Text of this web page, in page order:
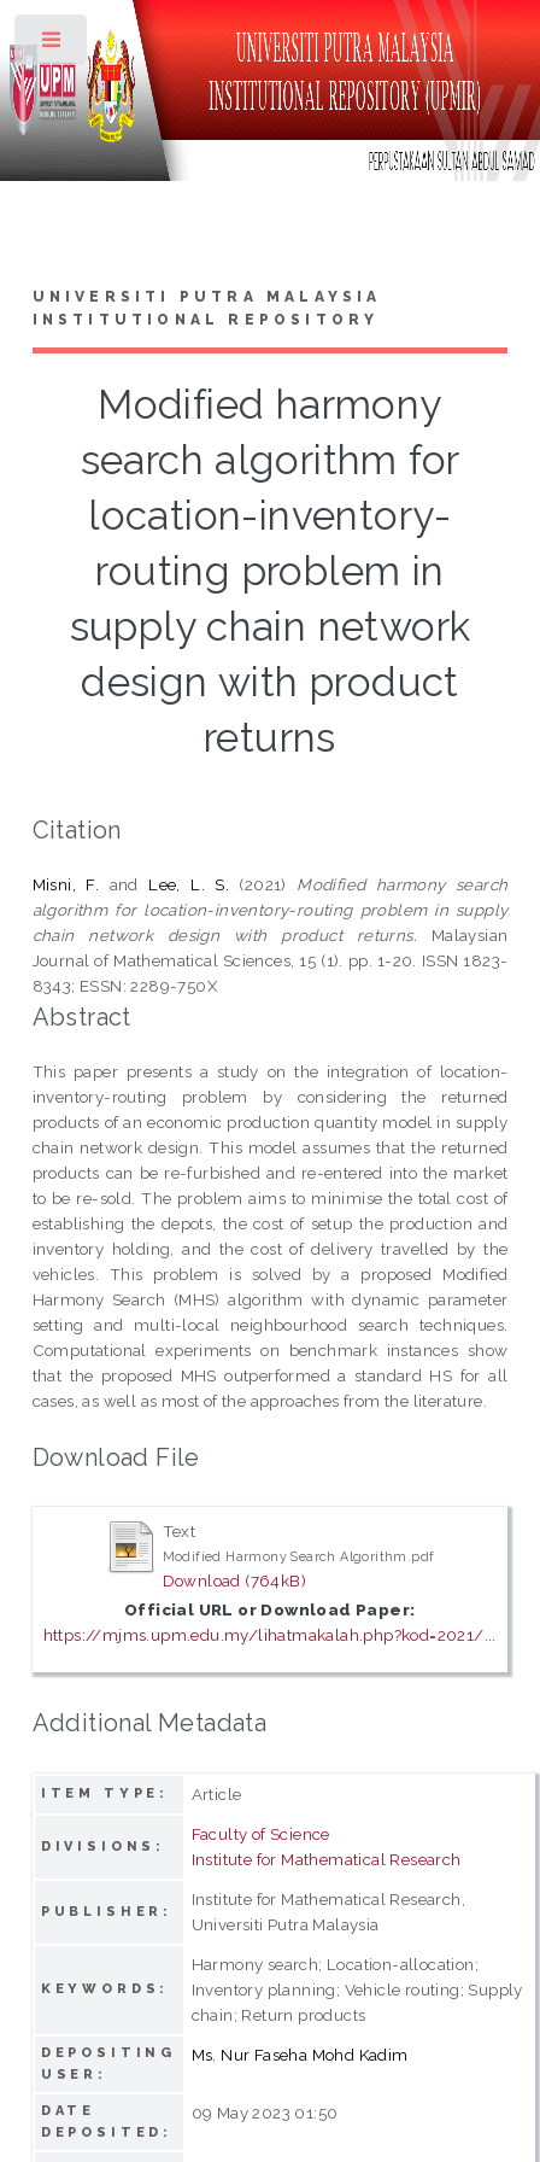
UNIVERSITI PUTRA MALAYSIA
INSTITUTIONAL REPOSITORY
Modified harmony
search algorithm for
location-inventory-
routing problem in
supply chain network
design with product
returns
Citation
Misni, F. and Lee, L. S. (2021) Modified harmony search
algorithm for location-inventory-routing problem in supply
chain network design with product returns. Malaysian
Journal of Mathematical Sciences, 15 (1). pp. 1-20. ISSN 1823-
8343; ESSN: 2289-750X
Abstract
This paper presents a study on the integration of location-
inventory-routing problem by considering the returned
products of an economic production quantity model in supply
chain network design. This model assumes that the returned
products can be re-furbished and re-entered into the market
to be re-sold. The problem aims to minimise the total cost of
establishing the depots, the cost of setup the production and
inventory holding, and the cost of delivery travelled by the
vehicles. This problem is solved by a proposed Modified
Harmony Search (MHS) algorithm with dynamic parameter
setting and multi-local neighbourhood search techniques.
Computational experiments on benchmark instances show
that the proposed MHS outperformed a standard HS for all
cases, as well as most of the approaches from the literature.
Download File
Text
Modified Harmony Search Algorithm.pdf
Download (764kB)
Official URL or Download Paper:
https://mjms.upm.edu.my/lihatmakalah.php?kod=2021/...
Additional Metadata
ITEM TYPE: Article
DIVISIONS:
Faculty of Science
Institute for Mathematical Research
PUBLISHER:
Institute for Mathematical Research,
Universiti Putra Malaysia
KEYWORDS:
Harmony search; Location-allocation;
Inventory planning; Vehicle routing; Supply
chain; Return products
DEPOSITING
USER:
Ms. Nur Faseha Mohd Kadim
DATE
DEPOSITED:
09 May 2023 01:50
Toggle